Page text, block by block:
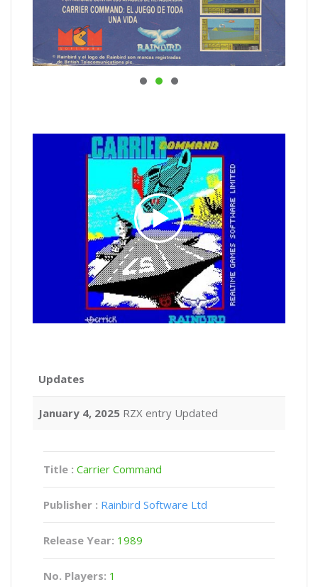
Updates
January 4, 2025 RZX entry Updated
Title : Carrier Command
Publisher : Rainbird Software Ltd
Release Year: 1989
No. Players: 1